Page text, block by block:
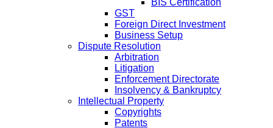
BIS Certification
GST
Foreign Direct Investment
Business Setup
Dispute Resolution
Arbitration
Litigation
Enforcement Directorate
Insolvency & Bankruptcy
Intellectual Property
Copyrights
Patents